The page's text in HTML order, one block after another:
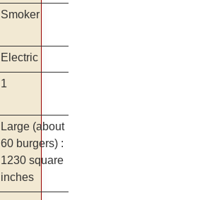
Smoker
Electric
1
Large (about
60 burgers) :
1230 square
inches